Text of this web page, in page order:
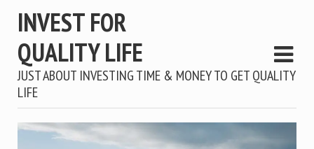
INVEST FOR
QUALITY LIFE
JUST ABOUT INVESTING TIME & MONEY TO GET QUALITY
LIFE